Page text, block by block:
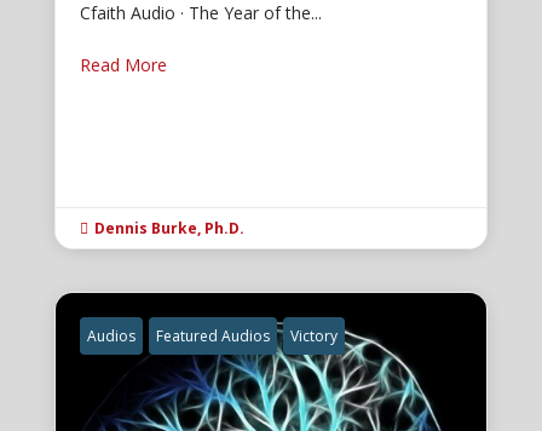
Cfaith Audio · The Year of the...
Read More
 Dennis Burke, Ph.D.
Audios Featured Audios Victory